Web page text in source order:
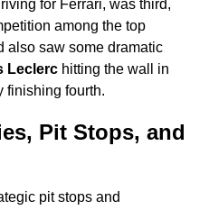
for Ferrari, was third,
among the top
also saw some dramatic
Leclerc hitting the wall in
finishing fourth.
Pit Stops, and
pit stops and